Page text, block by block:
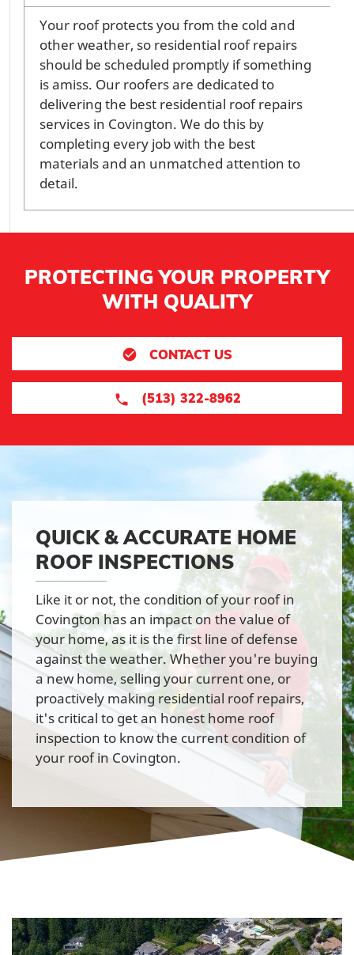
Your roof protects you from the cold and
other weather, so residential roof repairs
should be scheduled promptly if something
is amiss. Our roofers are dedicated to
delivering the best residential roof repairs
services in Covington. We do this by
completing every job with the best
materials and an unmatched attention to
detail.
PROTECTING YOUR PROPERTY
WITH QUALITY
CONTACT US
(513) 322-8962
QUICK & ACCURATE HOME
ROOF INSPECTIONS
Like it or not, the condition of your roof in
Covington has an impact on the value of
your home, as it is the first line of defense
against the weather. Whether you're buying
a new home, selling your current one, or
proactively making residential roof repairs,
it's critical to get an honest home roof
inspection to know the current condition of
your roof in Covington.